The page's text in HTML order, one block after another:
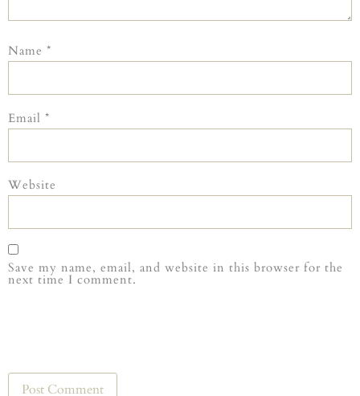
Name *
Email *
Website
Save my name, email, and website in this browser for the
next time I comment.